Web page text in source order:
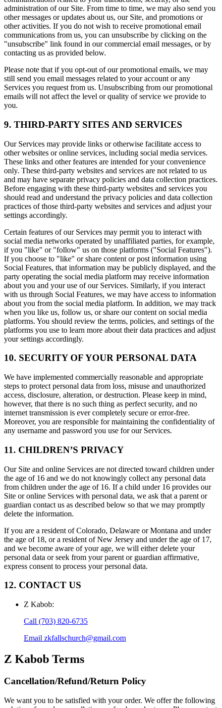
administration of our Site. From time to time, we may also send you
other messages or updates about us, our Site, and promotions or
other activities. If you do not wish to receive promotional email
communications from us, you can unsubscribe by clicking on the
"unsubscribe" link found in our commercial email messages, or by
contacting us as provided below.
Please note that if you opt-out of our promotional emails, we may
still send you email messages related to your account or any
Services you request from us. Unsubscribing from our promotional
emails will not affect the level or quality of service we provide to
you.
9. THIRD-PARTY SITES AND SERVICES
Our Services may provide links or otherwise facilitate access to
other websites or online services, including social media services.
These links and other features are intended for your convenience
only. These third-party websites and services are not related to us
and may have separate privacy policies and data collection practices.
Before engaging with these third-party websites and services you
should read and understand the privacy policies and data collection
practices of those third-party websites and services and adjust your
settings accordingly.
Certain features of our Services may permit you to interact with
social media networks operated by unaffiliated parties, for example,
if you "like" or "follow" us on those platforms ("Social Features").
If you choose to "like" or share content or post information using
Social Features, that information may be publicly displayed, and the
party operating the social media platform may receive information
about you and your use of our Services. Similarly, if you interact
with us through Social Features, we may have access to information
about you from the social media platform. In addition, we may track
when you like us, follow us, or share our content on social media
platforms. You should review the terms, policies, and settings of the
platforms you use to learn more about their data practices and adjust
your settings accordingly.
10. SECURITY OF YOUR PERSONAL DATA
We have implemented commercially reasonable and appropriate
steps to protect personal data from loss, misuse and unauthorized
access, disclosure, alteration, or destruction. Please keep in mind,
however, that there is no such thing as perfect security, and no
internet transmission is ever completely secure or error-free.
Moreover, you are responsible for maintaining the confidentiality of
any username and password you use for our Services.
11. CHILDREN’S PRIVACY
Our Site and online Services are not directed toward children under
the age of 16 and we do not knowingly collect any personal data
from children under the age of 16. If a child under 16 provides our
Site or online Services with personal data, we ask that a parent or
guardian contact us as described below so that we may promptly
delete the information.
If you are a resident of Colorado, Delaware or Montana and under
the age of 18, or a resident of New Jersey and under the age of 17,
and we become aware of your age, we will either delete your
personal data or seek from your parent or guardian affirmative,
express consent to process your personal data.
12. CONTACT US
Z Kabob:
Call (703) 820-6735
Email zkfallschurch@gmail.com
Z Kabob Terms
Cancellation/Refund/Return Policy
We want you to be satisfied with your order. We offer the following